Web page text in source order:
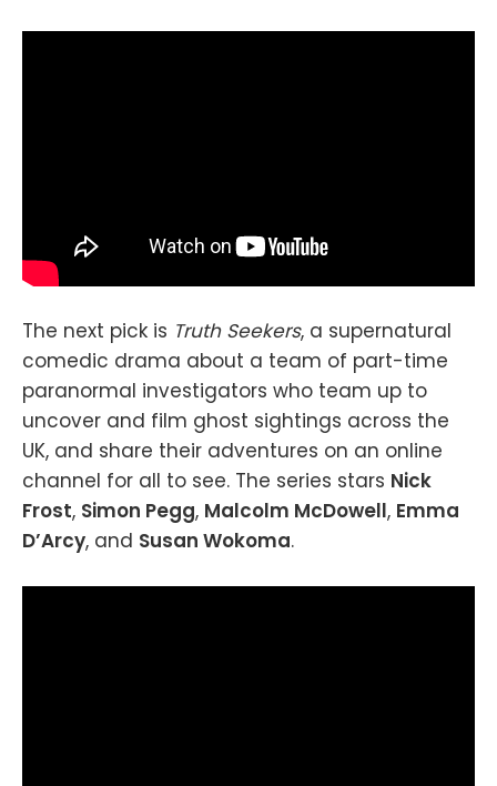
The next pick is Truth Seekers, a supernatural
comedic drama about a team of part-time
paranormal investigators who team up to
uncover and film ghost sightings across the
UK, and share their adventures on an online
channel for all to see. The series stars Nick
Frost, Simon Pegg, Malcolm McDowell, Emma
D’Arcy, and Susan Wokoma.